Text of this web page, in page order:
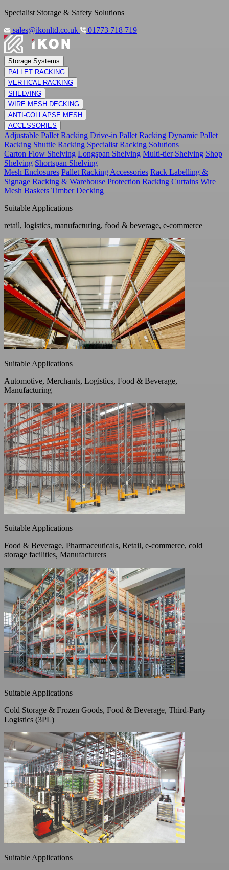
Specialist Storage & Safety Solutions
sales@ikonltd.co.uk
01773 718 719
Storage Systems
PALLET RACKING
VERTICAL RACKING
SHELVING
WIRE MESH DECKING
ANTI-COLLAPSE MESH
ACCESSORIES
Adjustable Pallet Racking Drive-in Pallet Racking Dynamic Pallet
Racking Shuttle Racking Specialist Racking Solutions
Carton Flow Shelving Longspan Shelving Multi-tier Shelving Shop
Shelving Shortspan Shelving
Mesh Enclosures Pallet Racking Accessories Rack Labelling &
Signage Racking & Warehouse Protection Racking Curtains Wire
Mesh Baskets Timber Decking
Suitable Applications
retail, logistics, manufacturing, food & beverage, e-commerce
Suitable Applications
Automotive, Merchants, Logistics, Food & Beverage,
Manufacturing
Suitable Applications
Food & Beverage, Pharmaceuticals, Retail, e-commerce, cold
storage facilities, Manufacturers
Suitable Applications
Cold Storage & Frozen Goods, Food & Beverage, Third-Party
Logistics (3PL)
Suitable Applications